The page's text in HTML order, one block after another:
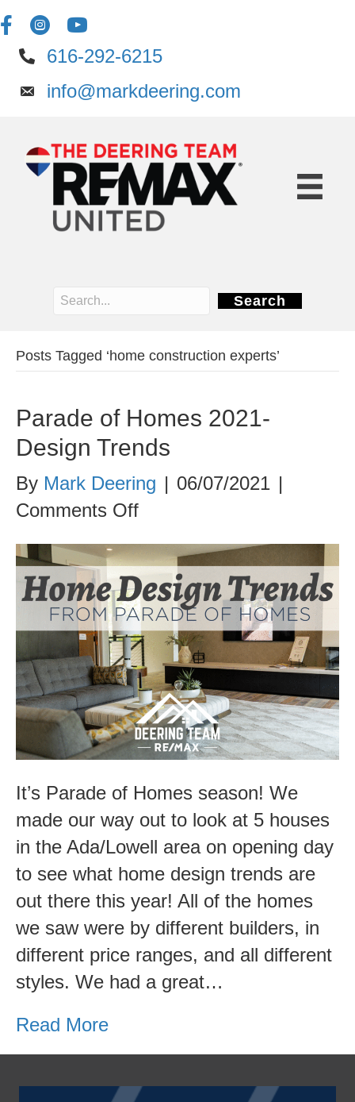
616-292-6215
info@markdeering.com
Search
Posts Tagged ‘home construction experts’
Parade of Homes 2021-
Design Trends
By Mark Deering | 06/07/2021 |
Comments Offon
of
Homes
2021-
Design
Trends
It’s Parade of Homes season! We
made our way out to look at 5 houses
in the Ada/Lowell area on opening day
to see what home design trends are
out there this year! All of the homes
we saw were by different builders, in
different price ranges, and all different
styles. We had a great…
Read More